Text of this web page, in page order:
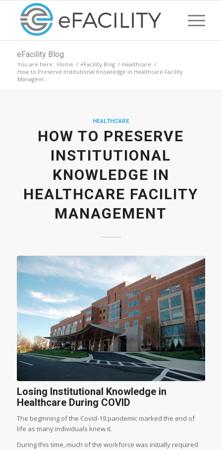
eFacility Blog
You are here: Home / eFacility Blog / Healthcare /
How to Preserve Institutional Knowledge in Healthcare Facility
Managem...
HEALTHCARE
HOW TO PRESERVE
INSTITUTIONAL
KNOWLEDGE IN
HEALTHCARE FACILITY
MANAGEMENT
Losing Institutional Knowledge in
Healthcare During COVID
The beginning of the Covid-19 pandemic marked the end of
life as many individuals knew it.
During this time, much of the workforce was initially required